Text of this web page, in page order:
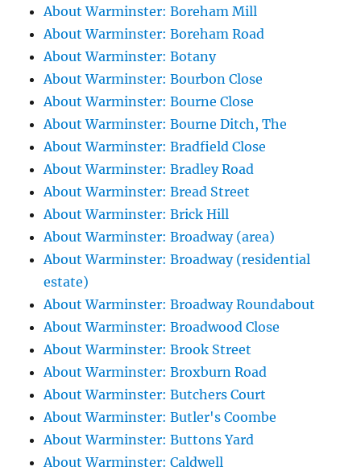
About Warminster: Boreham Mill
About Warminster: Boreham Road
About Warminster: Botany
About Warminster: Bourbon Close
About Warminster: Bourne Close
About Warminster: Bourne Ditch, The
About Warminster: Bradfield Close
About Warminster: Bradley Road
About Warminster: Bread Street
About Warminster: Brick Hill
About Warminster: Broadway (area)
About Warminster: Broadway (residential
estate)
About Warminster: Broadway Roundabout
About Warminster: Broadwood Close
About Warminster: Brook Street
About Warminster: Broxburn Road
About Warminster: Butchers Court
About Warminster: Butler's Coombe
About Warminster: Buttons Yard
About Warminster: Caldwell